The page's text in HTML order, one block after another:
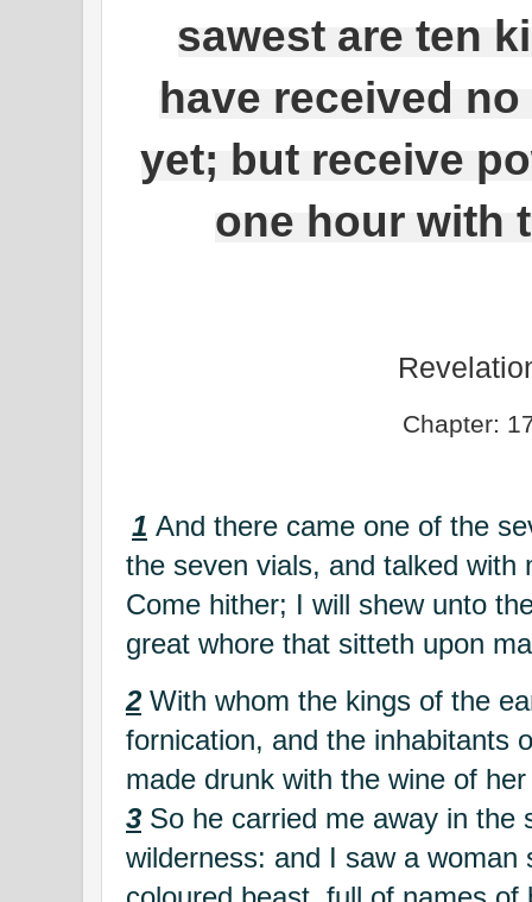
sawest are ten
have received
yet; but receive
one hour with
Chapter:
1 And there came one of the
the seven vials, and talked with
Come hither; I will shew unto
great whore that sitteth upon
2 With whom the kings of the
fornication, and the inhabitants
made drunk with the wine of
3 So he carried me away in the
wilderness: and I saw a woman